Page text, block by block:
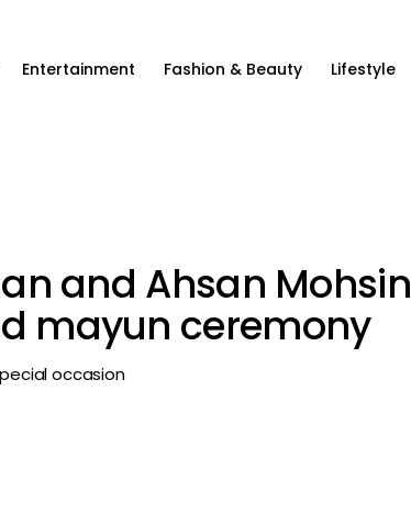
Entertainment Fashion & Beauty Lifestyle
and Ahsan Mohsin
mayun ceremony
occasion